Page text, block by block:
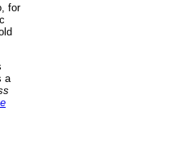
for
a